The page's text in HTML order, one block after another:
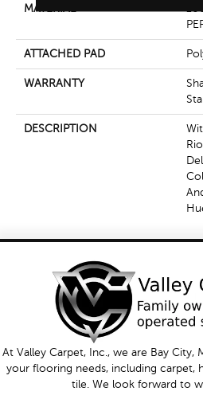
MATERIAL
ATTACHED PAD
WARRANTY
DESCRIPTION
At Valley Carpet, Inc., we are Bay City,
your flooring needs, including carpet,
tile. We look forward to